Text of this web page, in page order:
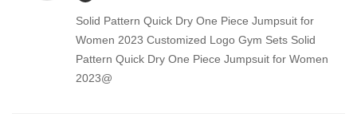
Solid Pattern Quick Dry One Piece Jumpsuit for
Women 2023 Customized Logo Gym Sets Solid
Pattern Quick Dry One Piece Jumpsuit for Women
2023@